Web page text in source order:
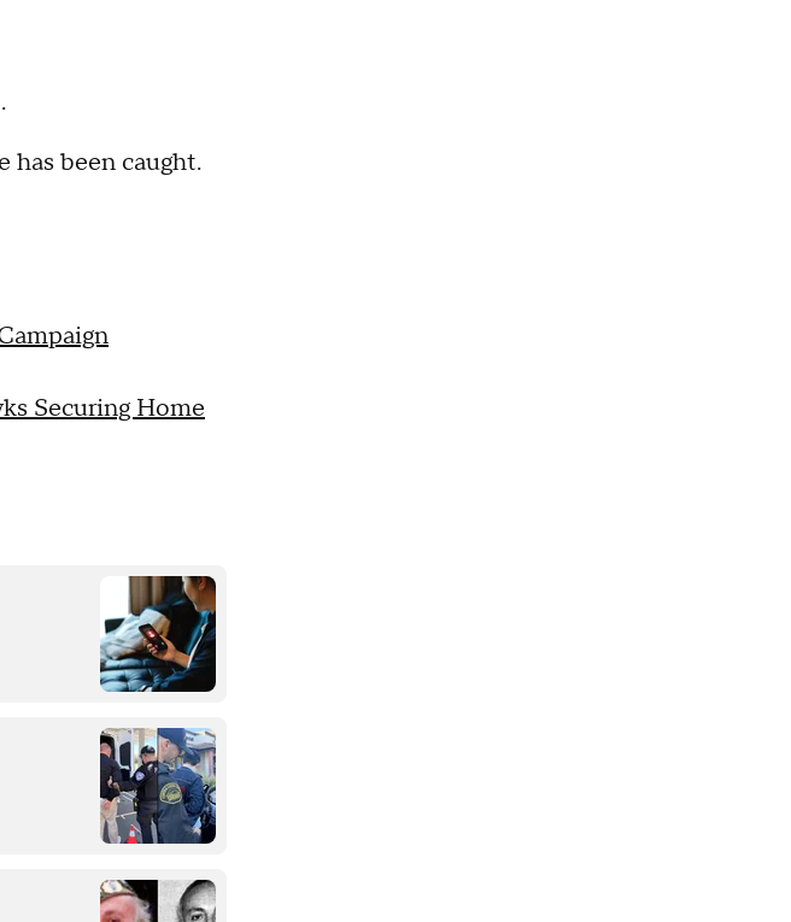
has been caught.
Securing Home